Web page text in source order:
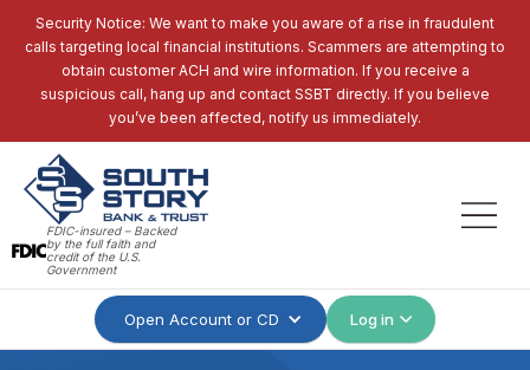
Security Notice: We want to make you aware of a rise in fraudulent
calls targeting local financial institutions. Scammers are attempting to
obtain customer ACH and wire information. If you receive a
suspicious call, hang up and contact SSBT directly. If you believe
you’ve been affected, notify us immediately.
FDIC-insured – Backed
by the full faith and
credit of the U.S.
Government
Open Account or CD Log in